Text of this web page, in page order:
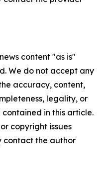
content "as is"
We do not accept any
accuracy, content,
legality, or
in this article.
copyright issues
contact the author